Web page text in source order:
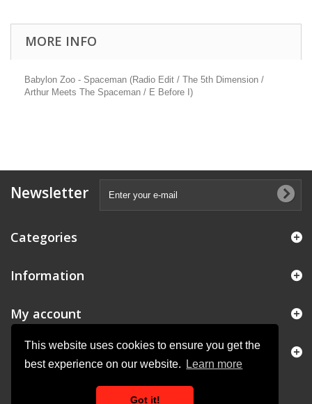
This website uses cookies to ensure you get the
best experience on our website.
Learn more
Got it!
MORE INFO
Babylon Zoo - Spaceman (Radio Edit / The 5th Dimension /
Arthur Meets The Spaceman / E Before I)
Newsletter
Categories
Information
My account
Store Information